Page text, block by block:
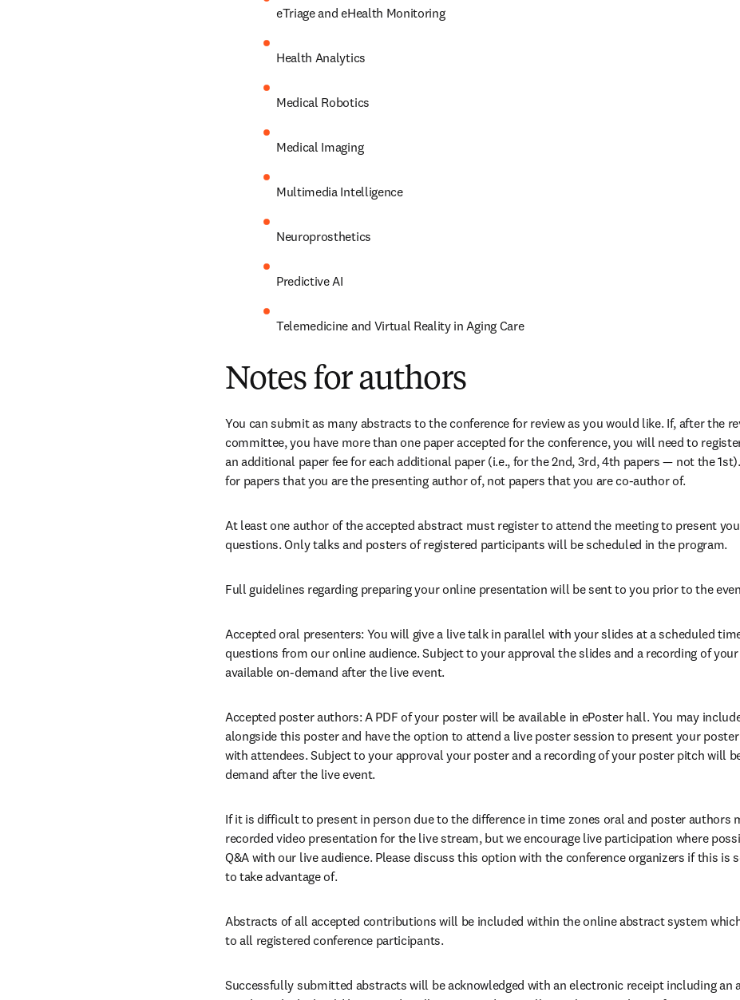
eTriage and eHealth Monitoring
Health Analytics
Medical Robotics
Medical Imaging
Multimedia Intelligence
Neuroprosthetics
Predictive AI
Telemedicine and Virtual Reality in Aging Care
Notes for authors
You can submit as many abstracts to the conference for review as you would like. If, after the
committee, you have more than one paper accepted for the conference, you will need to
an additional paper fee for each additional paper (i.e., for the 2nd, 3rd, 4th papers — not the
for papers that you are the presenting author of, not papers that you are co-author of.
At least one author of the accepted abstract must register to attend the meeting to present
questions. Only talks and posters of registered participants will be scheduled in the program.
Full guidelines regarding preparing your online presentation will be sent to you prior to the
Accepted oral presenters: You will give a live talk in parallel with your slides at a scheduled
questions from our online audience. Subject to your approval the slides and a recording of
available on-demand after the live event.
Accepted poster authors: A PDF of your poster will be available in ePoster hall. You may
alongside this poster and have the option to attend a live poster session to present your
with attendees. Subject to your approval your poster and a recording of your poster pitch will
demand after the live event.
If it is difficult to present in person due to the difference in time zones oral and poster authors
recorded video presentation for the live stream, but we encourage live participation where
Q&A with our live audience. Please discuss this option with the conference organizers if this is
to take advantage of.
Abstracts of all accepted contributions will be included within the online abstract system
to all registered conference participants.
Successfully submitted abstracts will be acknowledged with an electronic receipt including an